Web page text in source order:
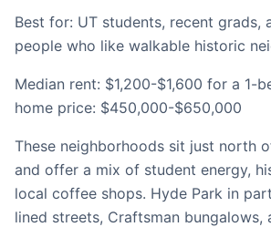
Best for: UT students, recent grads,
people who like walkable historic
Median rent: $1,200-$1,600 for a 1-
home price: $450,000-$650,000
These neighborhoods sit just north
and offer a mix of student energy,
local coffee shops. Hyde Park in
lined streets, Craftsman bungalows,